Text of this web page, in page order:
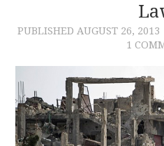
PUBLISHED AUGUST 26, 2013
1